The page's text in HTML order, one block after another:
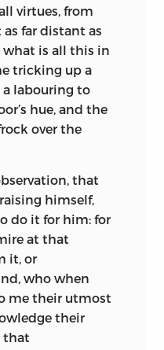
The
this convent,
daily
the habit, and
had no great
not that he
severities of a
reconcile
of age, and
better of the
in those
a long
obliged him to
those about
arguments to
deserved the
To reply now
wits
this privilege,
upon any
be their liberty
which makes
eared humour
repetition
may find
devout, that
the greatest
than be
a pope, should
joke or gird,
to their
who so blames
virtues, from
far distant as
what is all this in
tricking up a
a labouring to
hue, and the
over the
that
himself,
do it for him: for
at that
it, or
who when
me their utmost
their
that